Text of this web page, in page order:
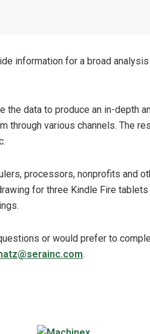
information for a broad
the data to produce an in-depth
through various channels. The
processors, nonprofits and
for three Kindle Fire
or would prefer to
.